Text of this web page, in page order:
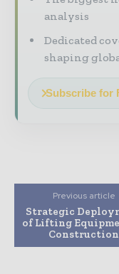
analysis
Dedicated
shaping
Subscribe for
Previous article
Strategic
of Lifting
Construction